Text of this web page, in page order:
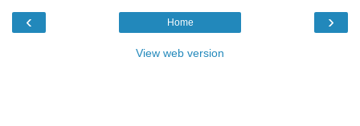
‹ ›
Home
View web version